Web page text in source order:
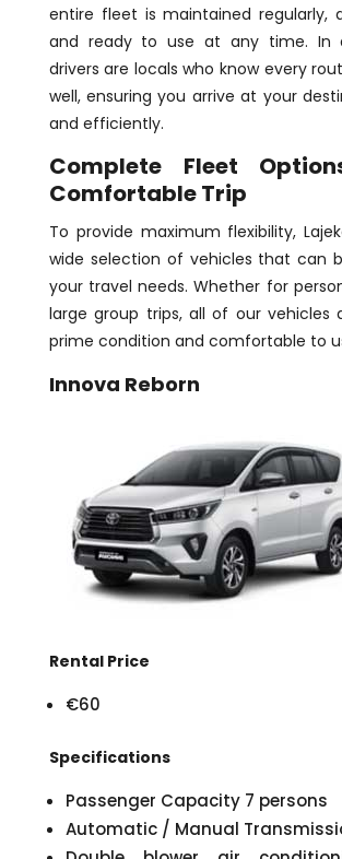
entire fleet is maintained regularly,
and ready to use at any time. In
drivers are locals who know every
well, ensuring you arrive at your
and efficiently.
Complete Fleet
Comfortable Trip
To provide maximum flexibility,
wide selection of vehicles that can
your travel needs. Whether for
large group trips, all of our vehicles
prime condition and comfortable to
Innova Reborn
Rental Price
€60
Specifications
Passenger Capacity 7 persons
Automatic / Manual